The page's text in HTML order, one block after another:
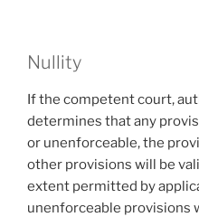
Nullity
If the competent court,
determines that any
or unenforceable, the
other provisions will be
extent permitted by
unenforceable provisions